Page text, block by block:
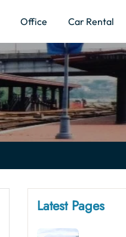
Office Car Rental
Latest Pages